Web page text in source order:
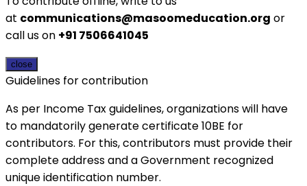
at communications@masoomeducation.org or
call us on +91 7506641045
close
Guidelines for contribution
As per Income Tax guidelines, organizations will have
to mandatorily generate certificate 10BE for
contributors. For this, contributors must provide their
complete address and a Government recognized
unique identification number.